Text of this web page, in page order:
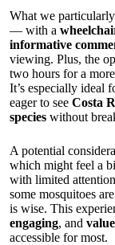
What we
— with a
informative
viewing. Plus, the
two hours for a
It’s especially ideal
eager to see Costa
species without
A potential
which might feel a
with limited
some mosquitoes
is wise. This
engaging, and
accessible for most.